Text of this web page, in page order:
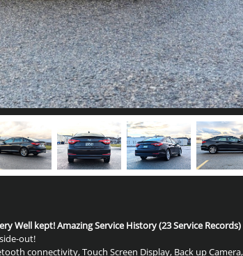
Well kept! Amazing Service History (23 Service Records)
out!
connectivity, Touch Screen Display, Back up